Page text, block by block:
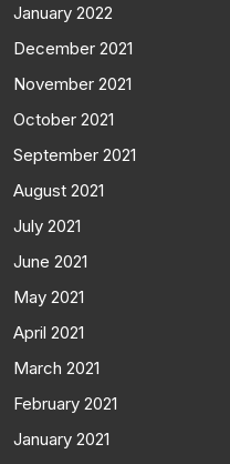
January 2022
December 2021
November 2021
October 2021
September 2021
August 2021
July 2021
June 2021
May 2021
April 2021
March 2021
February 2021
January 2021